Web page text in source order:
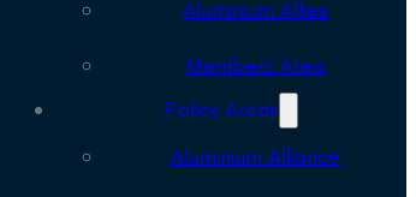
Aluminium Allies
Members Area
Policy Areas
Aluminium Alliance